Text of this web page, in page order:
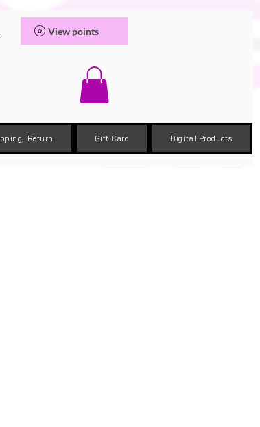
View points
Return Gift Card Digital Products